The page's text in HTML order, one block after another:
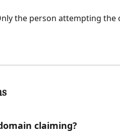
the person attempting the
claiming?